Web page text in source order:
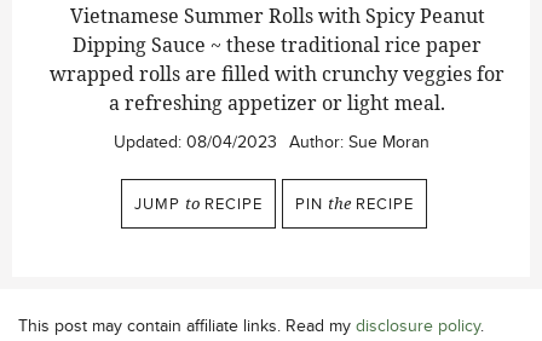
Vietnamese Summer Rolls with Spicy Peanut
Dipping Sauce ~ these traditional rice paper
wrapped rolls are filled with crunchy veggies for
a refreshing appetizer or light meal.
Updated: 08/04/2023 Author: Sue Moran
JUMP to RECIPE PIN the RECIPE
This post may contain affiliate links. Read my disclosure policy.